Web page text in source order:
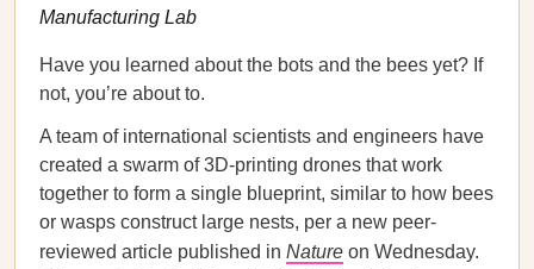
Manufacturing Lab
Have you learned about the bots and the bees yet? If
not, you’re about to.
A team of international scientists and engineers have
created a swarm of 3D-printing drones that work
together to form a single blueprint, similar to how bees
or wasps construct large nests, per a new peer-
reviewed article published in Nature on Wednesday.